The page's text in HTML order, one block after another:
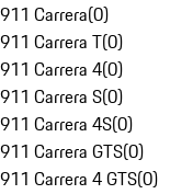
911 Carrera(0)
911 Carrera T(0)
911 Carrera 4(0)
911 Carrera S(0)
911 Carrera 4S(0)
911 Carrera GTS(0)
911 Carrera 4 GTS(0)